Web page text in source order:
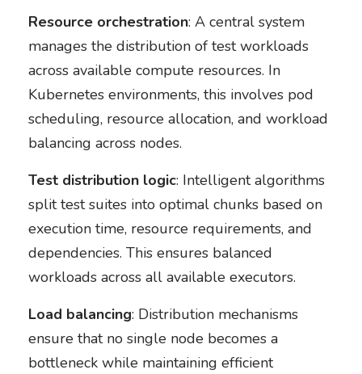
Resource orchestration: A central system
manages the distribution of test workloads
across available compute resources. In
Kubernetes environments, this involves pod
scheduling, resource allocation, and workload
balancing across nodes.
Test distribution logic: Intelligent algorithms
split test suites into optimal chunks based on
execution time, resource requirements, and
dependencies. This ensures balanced
workloads across all available executors.
Load balancing: Distribution mechanisms
ensure that no single node becomes a
bottleneck while maintaining efficient